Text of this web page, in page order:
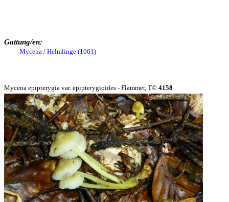
Gattung/en:
Mycena / Helmlinge (1061)
Mycena epipterygia var. epipterygioides - Flammer, T© 4158